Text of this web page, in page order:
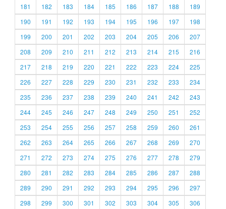
181
182 183 184 185 186 187 188
189
190
191 192 193 194 195 196 197
198
199
200 201 202 203 204 205 206
207
208
209 210 211 212 213 214 215
216
217
218 219 220 221 222 223 224
225
226
227 228 229 230 231 232 233
234
235
236 237 238 239 240 241 242
243
244
245 246 247 248 249 250 251
252
253
254 255 256 257 258 259 260
261
262
263 264 265 266 267 268 269
270
271
272 273 274 275 276 277 278
279
280
281 282 283 284 285 286 287
288
289
290 291 292 293 294 295 296
297
298
299 300 301 302 303 304 305 306